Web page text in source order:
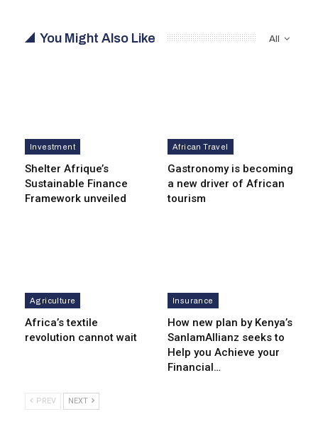
All
You Might Also Like
Investment
Shelter Afrique’s
Sustainable Finance
Framework unveiled
African Travel
Gastronomy is becoming
a new driver of African
tourism
Agriculture
Africa’s textile
revolution cannot wait
Insurance
How new plan by Kenya’s
SanlamAllianz seeks to
Help you Achieve your
Financial…
PREV NEXT